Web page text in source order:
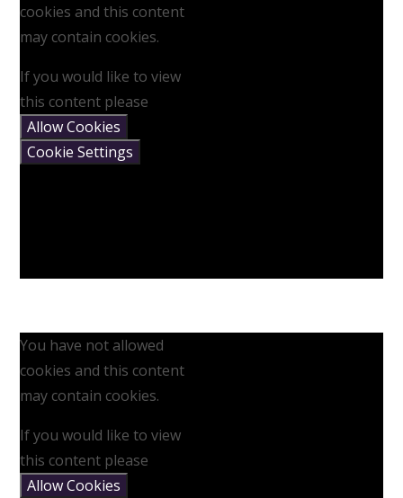
cookies and this content
may contain cookies.
If you would like to view
this content please
Allow Cookies
Cookie Settings
You have not allowed
cookies and this content
may contain cookies.
If you would like to view
this content please
Allow Cookies